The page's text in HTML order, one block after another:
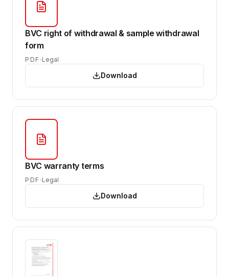
BVC right of withdrawal & sample withdrawal
form
PDF Legal
Download
BVC warranty terms
PDF Legal
Download